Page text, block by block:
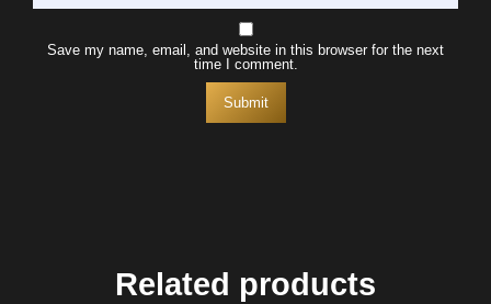
Save my name, email, and website in this browser for the next
time I comment.
Related products